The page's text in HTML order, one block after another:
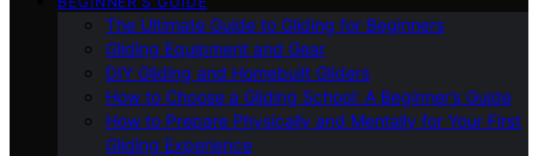
The Ultimate Guide to Gliding for Beginners
Gliding Equipment and Gear
DIY Gliding and Homebuilt Gliders
How to Choose a Gliding School: A Beginner’s Guide
How to Prepare Physically and Mentally for Your First
Gliding Experience